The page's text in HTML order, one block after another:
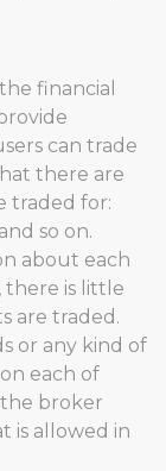
financial
can trade
there are
traded for:
so on.
about each
there is little
are traded.
or any kind of
each of
broker
is allowed in